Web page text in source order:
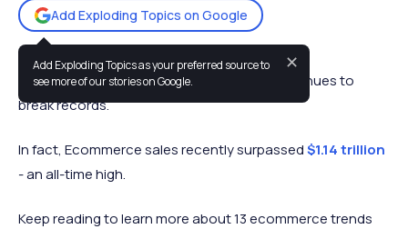
Add Exploding Topics on Google
Add Exploding Topics as your preferred source to
see more of our stories on Google.
✕
Ecommerce spending across the globe continues to
break records.
In fact, Ecommerce sales recently surpassed$1.14 trillion
- an all-time high.
Keep reading to learn more about 13 ecommerce trends